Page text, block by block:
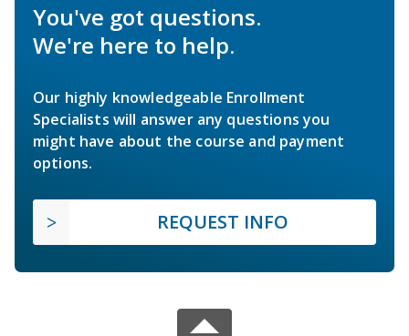
You've got questions.
We're here to help.
Our highly knowledgeable Enrollment
Specialists will answer any questions you
might have about the course and payment
options.
REQUEST INFO